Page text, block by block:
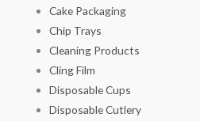
Cake Packaging
Chip Trays
Cleaning Products
Cling Film
Disposable Cups
Disposable Cutlery